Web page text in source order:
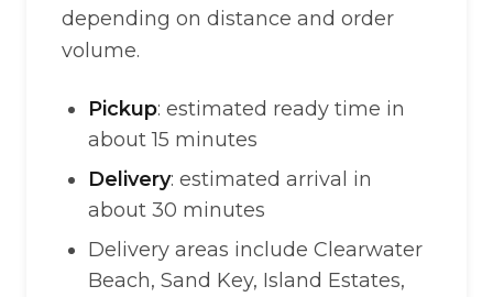
depending on distance and order
volume.
Pickup: estimated ready time in
about 15 minutes
Delivery: estimated arrival in
about 30 minutes
Delivery areas include Clearwater
Beach, Sand Key, Island Estates,